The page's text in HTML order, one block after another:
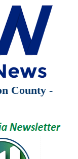
County -